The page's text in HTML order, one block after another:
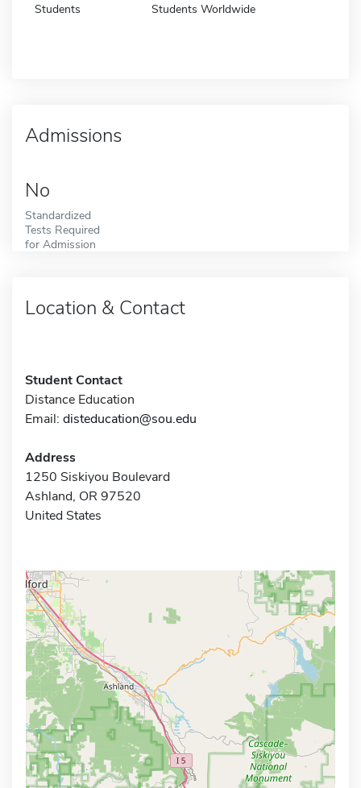
Students Students Worldwide
Admissions
No
Standardized
Tests Required
for Admission
Location & Contact
Student Contact
Distance Education
Email: disteducation@sou.edu
Address
1250 Siskiyou Boulevard
Ashland, OR 97520
United States